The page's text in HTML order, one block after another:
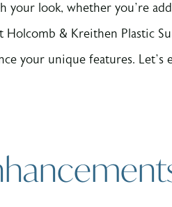
your look, whether you’re
& Kreithen Plastic
your unique features.